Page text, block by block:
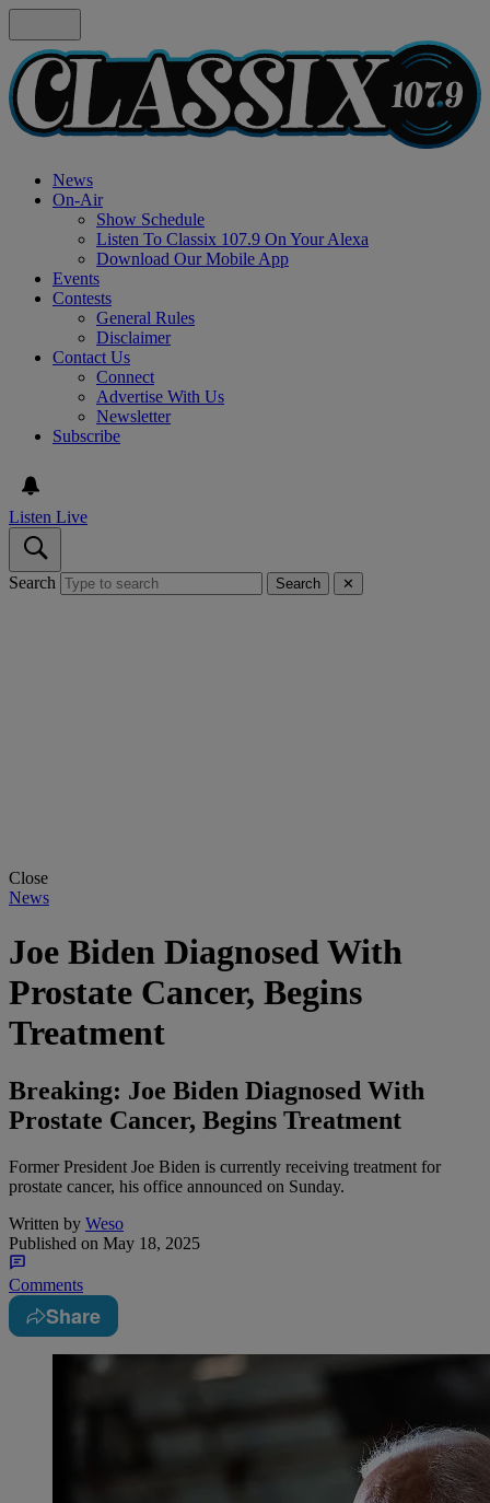
News
On-Air
Show Schedule
Listen To Classix 107.9 On Your Alexa
Download Our Mobile App
Events
Contests
General Rules
Disclaimer
Contact Us
Connect
Advertise With Us
Newsletter
Subscribe
Listen Live
Search Search ✕
Close
News
Joe Biden Diagnosed With
Prostate Cancer, Begins
Treatment
Breaking: Joe Biden Diagnosed With
Prostate Cancer, Begins Treatment
Former President Joe Biden is currently receiving treatment for
prostate cancer, his office announced on Sunday.
Written by Weso
Published on May 18, 2025
Comments
Share